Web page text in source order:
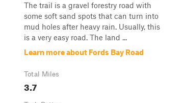
The trail is a gravel forestry road with
some soft sand spots that can turn into
mud holes after heavy rain. Usually, this
is a very easy road. The land ...
Learn more about Fords Bay Road
Total Miles
3.7